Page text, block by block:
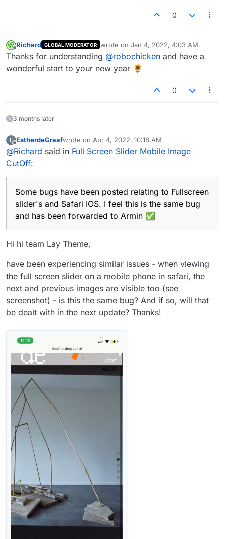
0
Offline
Richard GLOBAL MODERATOR wrote on Jan 4, 2022, 4:03 AM
last edited by
Thanks for understanding @robochicken and have a
wonderful start to your new year 🌻
0
3 months later
E
Offline
EstherdeGraafwrote on Apr 4, 2022, 10:18 AM
last edited by
@Richard said in Full Screen Slider Mobile Image
CutOff:
Some bugs have been posted relating to Fullscreen
slider's and Safari IOS. I feel this is the same bug
and has been forwarded to Armin ✅
Hi hi team Lay Theme,
have been experiencing similar issues - when viewing
the full screen slider on a mobile phone in safari, the
next and previous images are visible too (see
screenshot) - is this the same bug? And if so, will that
be dealt with in the next update? Thanks!